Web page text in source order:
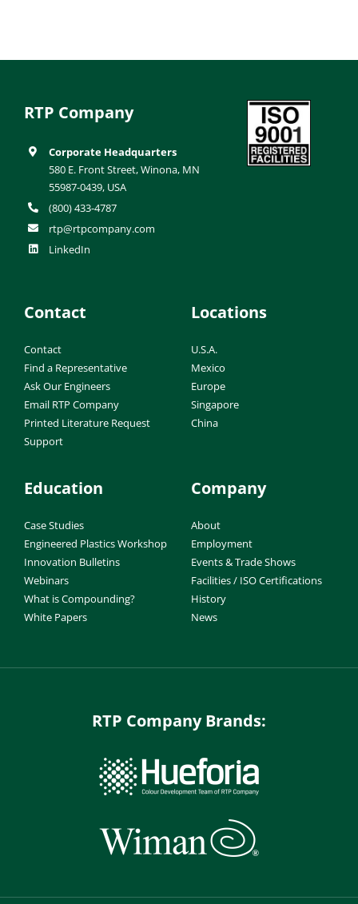
RTP Company
Corporate Headquarters
580 E. Front Street, Winona, MN
55987-0439, USA
(800) 433-4787
rtp@rtpcompany.com
LinkedIn
Contact
Contact
Find a Representative
Ask Our Engineers
Email RTP Company
Printed Literature Request
Support
Locations
U.S.A.
Mexico
Europe
Singapore
China
Education
Case Studies
Engineered Plastics Workshop
Innovation Bulletins
Webinars
What is Compounding?
White Papers
Company
About
Employment
Events & Trade Shows
Facilities / ISO Certifications
History
News
RTP Company Brands: